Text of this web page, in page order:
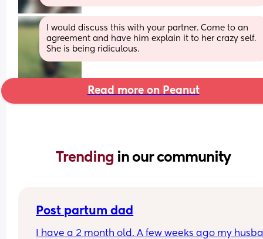
I would discuss this with your partner. Come to an
agreement and have him explain it to her crazy self.
She is being ridiculous.
Read more on Peanut
Trending in our community
Post partum dad
I have a 2 month old. A few weeks ago my